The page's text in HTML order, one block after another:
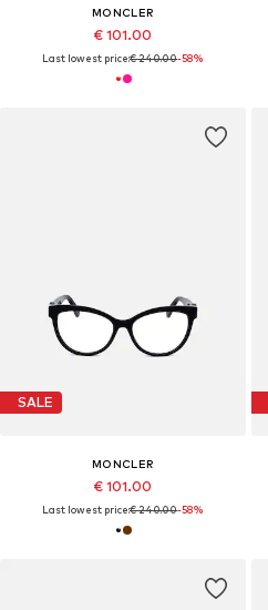
MONCLER
€ 101.00
Last lowest price:€ 240.00-58%
SALE
MONCLER
€ 101.00
Last lowest price:€ 240.00-58%